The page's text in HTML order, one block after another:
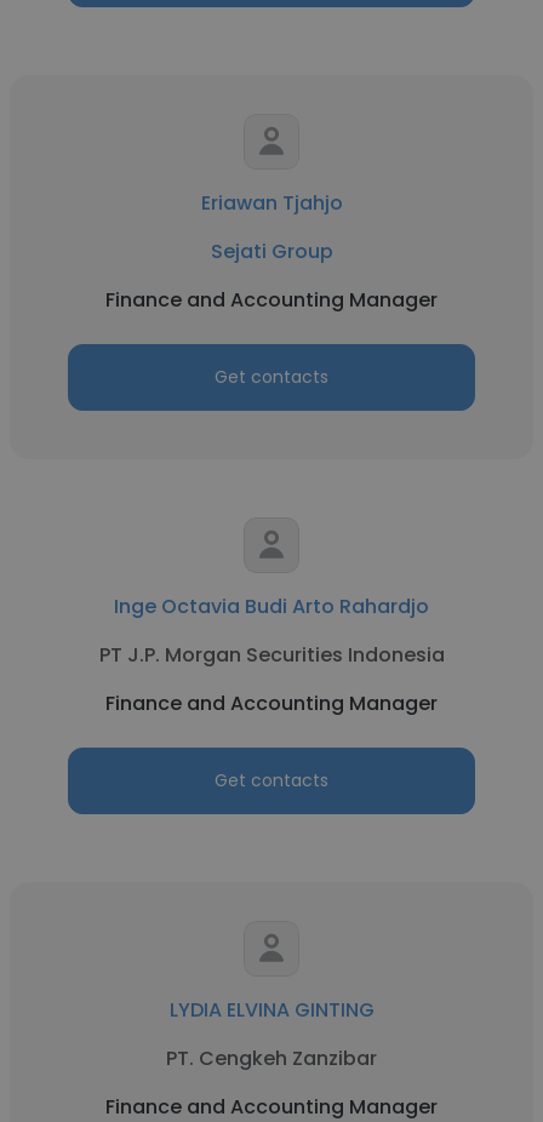
Eriawan Tjahjo
Sejati Group
Finance and Accounting Manager
Get contacts
Inge Octavia Budi Arto Rahardjo
PT J.P. Morgan Securities Indonesia
Finance and Accounting Manager
Get contacts
LYDIA ELVINA GINTING
PT. Cengkeh Zanzibar
Finance and Accounting Manager